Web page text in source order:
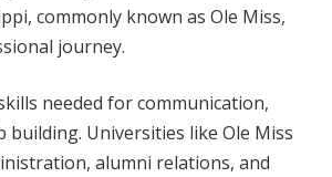
commonly known as Ole Miss,
journey.
needed for communication,
Universities like Ole Miss
alumni relations, and